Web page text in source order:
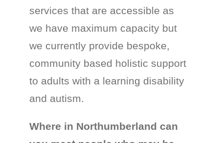
services that are accessible as
we have maximum capacity but
we currently provide bespoke,
community based holistic support
to adults with a learning disability
and autism.
Where in Northumberland can